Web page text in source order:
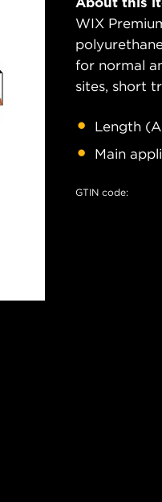
WIX
for normal
sites, short
Length
Main
GTIN code: